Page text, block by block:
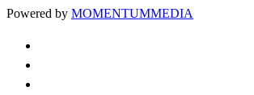
Powered by MOMENTUMMEDIA